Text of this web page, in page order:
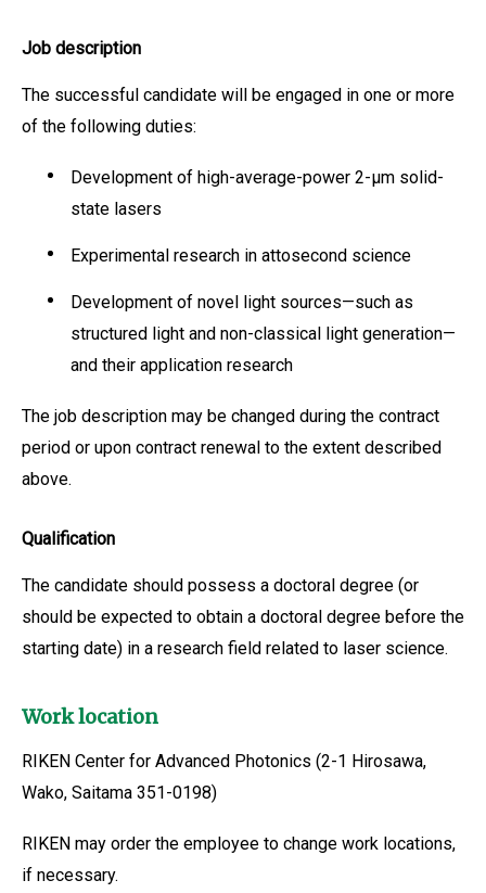
Job description
The successful candidate will be engaged in one or more
of the following duties:
Development of high-average-power 2-μm solid-
state lasers
Experimental research in attosecond science
Development of novel light sources—such as
structured light and non-classical light generation—
and their application research
The job description may be changed during the contract
period or upon contract renewal to the extent described
above.
Qualification
The candidate should possess a doctoral degree (or
should be expected to obtain a doctoral degree before the
starting date) in a research field related to laser science.
Work location
RIKEN Center for Advanced Photonics (2-1 Hirosawa,
Wako, Saitama 351-0198)
RIKEN may order the employee to change work locations,
if necessary.